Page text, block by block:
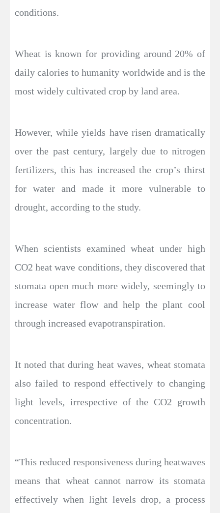
conditions.
Wheat is known for providing around 20% of
daily calories to humanity worldwide and is the
most widely cultivated crop by land area.
However, while yields have risen dramatically
over the past century, largely due to nitrogen
fertilizers, this has increased the crop’s thirst
for water and made it more vulnerable to
drought, according to the study.
When scientists examined wheat under high
CO2 heat wave conditions, they discovered that
stomata open much more widely, seemingly to
increase water flow and help the plant cool
through increased evapotranspiration.
It noted that during heat waves, wheat stomata
also failed to respond effectively to changing
light levels, irrespective of the CO2 growth
concentration.
“This reduced responsiveness during heatwaves
means that wheat cannot narrow its stomata
effectively when light levels drop, a process